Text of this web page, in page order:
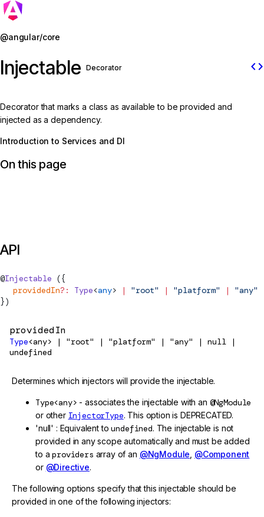
@angular/core
Injectable Decorator code
Decorator that marks a class as available to be provided and
injected as a dependency.
Introduction to Services and DI
On this page
API
@Injectable ({
  providedIn
?: Type<any> | "root" | "platform" | "any"
})
providedIn
Type<any> | "root" | "platform" | "any" | null |
undefined
Determines which injectors will provide the injectable.
Type<any> - associates the injectable with an @NgModule
or other InjectorType. This option is DEPRECATED.
'null' : Equivalent toundefined. The injectable is not
provided in any scope automatically and must be added
to aproviders array of an @NgModule @Component
or @Directive.
The following options specify that this injectable should be
provided in one of the following injectors:
Jump to details